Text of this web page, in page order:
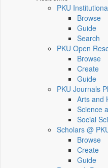
PKU
Browse
Guide
Search
PKU Open
Browse
Create
Guide
PKU Journals
Arts and
Science
Social
Scholars @
Browse
Create
Guide